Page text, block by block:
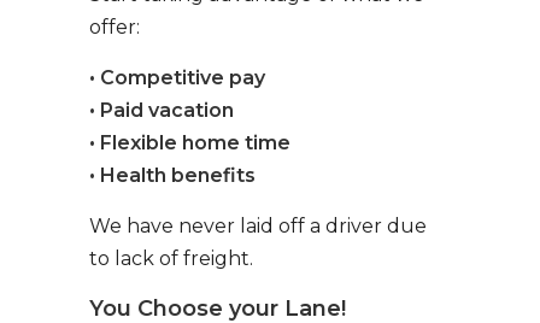
offer:
• Competitive pay
• Paid vacation
• Flexible home time
• Health benefits
We have never laid off a driver due
to lack of freight.
You Choose your Lane!